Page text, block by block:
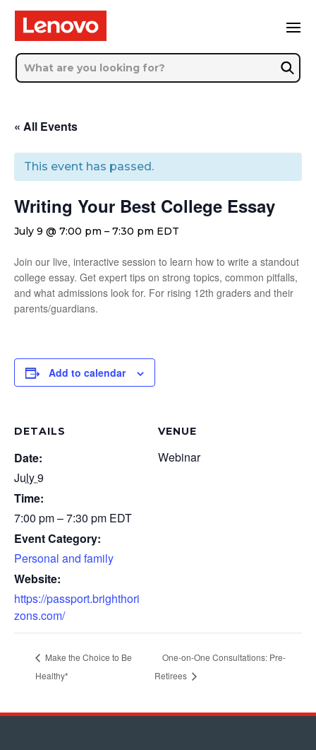
« All Events
This event has passed.
Writing Your Best College Essay
July 9 @ 7:00 pm – 7:30 pm EDT
Join our live, interactive session to learn how to write a standout
college essay. Get expert tips on strong topics, common pitfalls,
and what admissions look for. For rising 12th graders and their
parents/guardians.
Add to calendar
DETAILS
Date:
July 9
Time:
7:00 pm – 7:30 pm EDT
Event Category:
Personal and family
Website:
https://passport.brighthori
zons.com/
VENUE
Webinar
Make the Choice to Be
Healthy*
One-on-One Consultations: Pre-
Retirees